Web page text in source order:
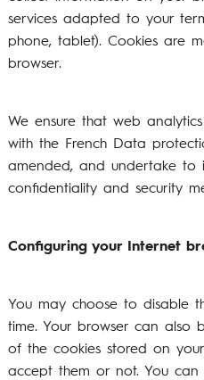
services adapted to your
phone, tablet). Cookies are
browser.
We ensure that web
with the French Data
amended, and undertake to
confidentiality and security
Configuring your Internet
You may choose to disable
time. Your browser can also
of the cookies stored on
accept them or not. You